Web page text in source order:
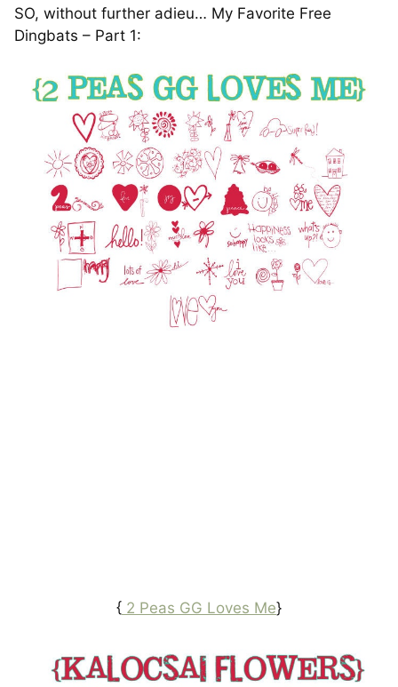
SO, without further adieu… My Favorite Free
Dingbats – Part 1:
{ 2 Peas GG Loves Me}